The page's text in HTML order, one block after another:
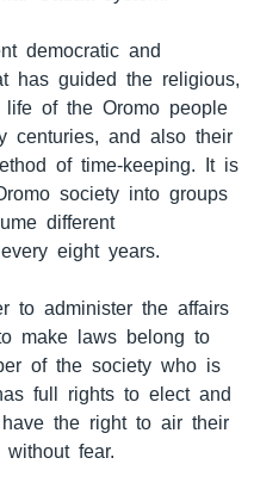
democratic and
has guided the religious,
of the Oromo people
centuries, and also their
of time-keeping. It is
society into groups
different
eight years.
to administer the affairs
make laws belong to
of the society who is
full rights to elect and
the right to air their
fear.